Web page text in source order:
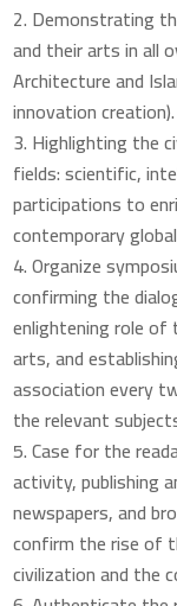
Demonstrating
and their arts in all
Architecture and
innovation creation).
Highlighting the
fields: scientific,
participations to
contemporary
Organize
confirming the
enlightening role of
arts, and
association every
the relevant
Case for the
activity, publishing
newspapers, and
confirm the rise of
civilization and the